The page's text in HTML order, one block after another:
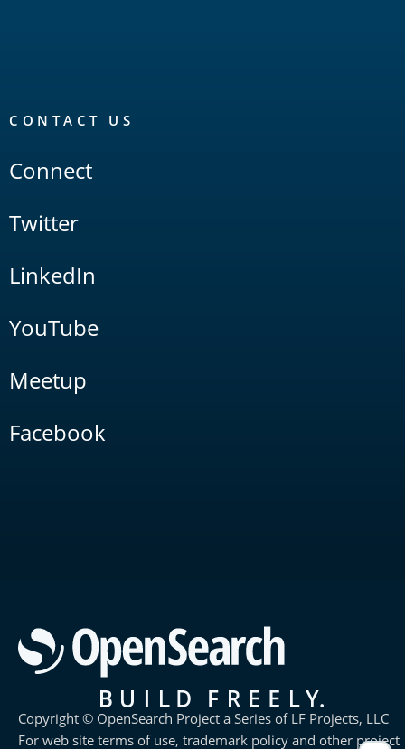
CONTACT US
Connect
Twitter
LinkedIn
YouTube
Meetup
Facebook
Copyright © OpenSearch Project a Series of LF Projects, LLC
For web site terms of use, trademark policy and other project